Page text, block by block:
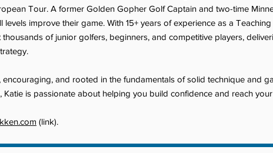
Tour. A former Golden Gopher Golf Captain and two-time
improve their game. With 15+ years of experience as a
of junior golfers, beginners, and competitive players,
encouraging, and rooted in the fundamentals of solid technique and
is passionate about helping you build confidence and reach
(link).